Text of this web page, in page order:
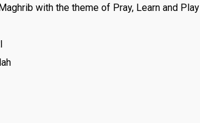
with the theme of Pray, Learn and Play